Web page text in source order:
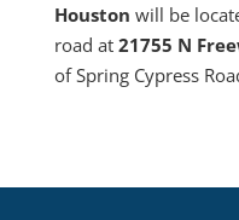
Houston will be
road at 21755 N
of Spring Cypress